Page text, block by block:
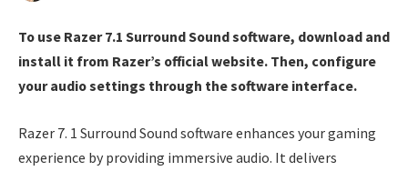
To use Razer 7.1 Surround Sound software, download and
install it from Razer’s official website. Then, configure
your audio settings through the software interface.
Razer 7. 1 Surround Sound software enhances your gaming
experience by providing immersive audio. It delivers